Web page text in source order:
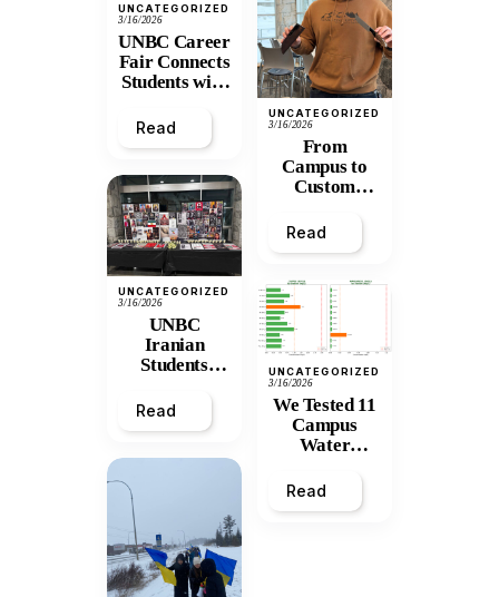
UNCATEGORIZED
3/16/2026
UNBC Career
Fair Connects
Students with
Opportunities
Read
UNCATEGORIZED
3/16/2026
UNBC
Iranian
Students
Fallen, and
Push for
Read
UNCATEGORIZED
3/16/2026
From
Campus to
Custom
UNBC Alum
Dylan Broeke
Making
Business from
Scratch
Read
UNCATEGORIZED
3/16/2026
We Tested 11
Campus
Water
Read